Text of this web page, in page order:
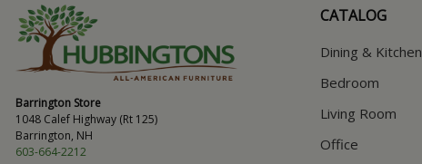
Barrington Store
1048 Calef Highway (Rt 125)
Barrington, NH
603-664-2212
CATALOG
Dining & Kitchen
Bedroom
Living Room
Office